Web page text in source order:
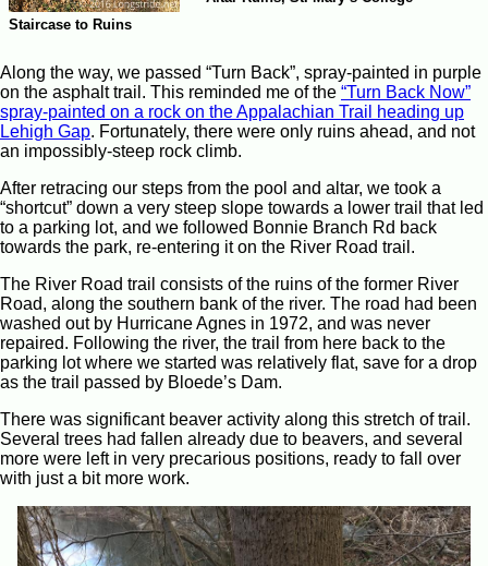
Staircase to Ruins
Along the way, we passed “Turn Back”, spray-painted in purple
on the asphalt trail. This reminded me of the “Turn Back Now”
spray-painted on a rock on the Appalachian Trail heading up
Lehigh Gap. Fortunately, there were only ruins ahead, and not
an impossibly-steep rock climb.
After retracing our steps from the pool and altar, we took a
“shortcut” down a very steep slope towards a lower trail that led
to a parking lot, and we followed Bonnie Branch Rd back
towards the park, re-entering it on the River Road trail.
The River Road trail consists of the ruins of the former River
Road, along the southern bank of the river. The road had been
washed out by Hurricane Agnes in 1972, and was never
repaired. Following the river, the trail from here back to the
parking lot where we started was relatively flat, save for a drop
as the trail passed by Bloede’s Dam.
There was significant beaver activity along this stretch of trail.
Several trees had fallen already due to beavers, and several
more were left in very precarious positions, ready to fall over
with just a bit more work.